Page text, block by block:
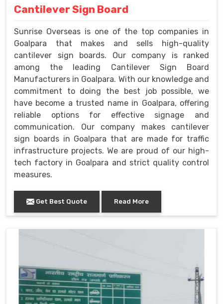
Cantilever Sign Board
Sunrise Overseas is one of the top companies in
Goalpara that makes and sells high-quality
cantilever sign boards. Our company is ranked
among the leading Cantilever Sign Board
Manufacturers in Goalpara. With our knowledge and
commitment to doing the best job possible, we
have become a trusted name in Goalpara, offering
reliable options for effective signage and
communication. Our company makes cantilever
sign boards in Goalpara that are made for traffic
infrastructure projects. We are proud of our high-
tech factory in Goalpara and strict quality control
measures.
Get Best Quote Read More